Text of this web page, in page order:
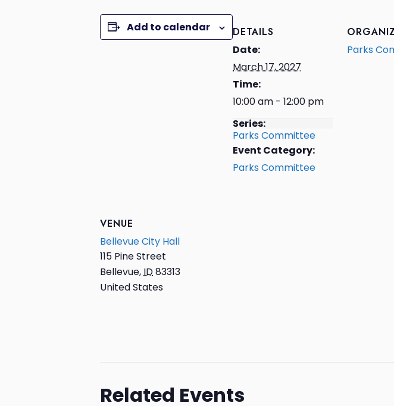
Add to calendar
DETAILS
Date:
March 17, 2027
Time:
10:00 am - 12:00 pm
Series:
Parks Committee
Event Category:
Parks Committee
Parks
VENUE
Bellevue City Hall
115 Pine Street
Bellevue,ID83313
United States
Related Events